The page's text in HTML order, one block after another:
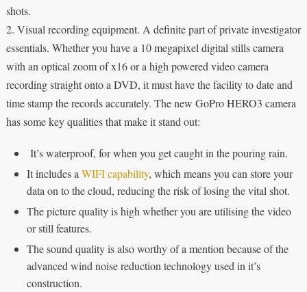
shots.
2. Visual recording equipment. A definite part of private investigator
essentials. Whether you have a 10 megapixel digital stills camera
with an optical zoom of x16 or a high powered video camera
recording straight onto a DVD, it must have the facility to date and
time stamp the records accurately. The new GoPro HERO3 camera
has some key qualities that make it stand out:
It’s waterproof, for when you get caught in the pouring rain.
It includes a WIFI capability, which means you can store your
data on to the cloud, reducing the risk of losing the vital shot.
The picture quality is high whether you are utilising the video
or still features.
The sound quality is also worthy of a mention because of the
advanced wind noise reduction technology used in it’s
construction.